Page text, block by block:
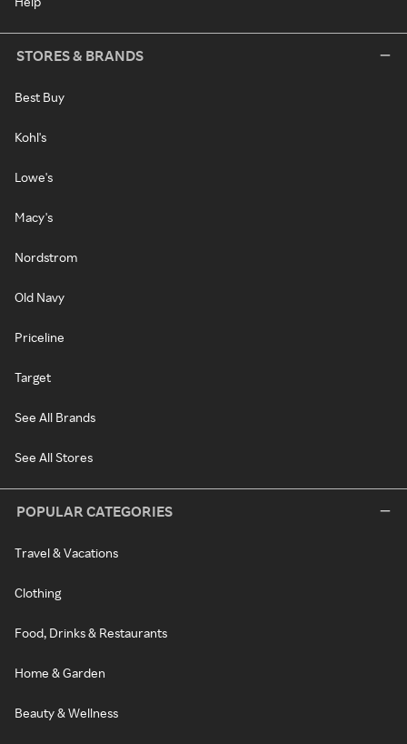
STORES & BRANDS
Best Buy
Kohl's
Lowe's
Macy's
Nordstrom
Old Navy
Priceline
Target
See All Brands
See All Stores
POPULAR CATEGORIES
Travel & Vacations
Clothing
Food, Drinks & Restaurants
Home & Garden
Beauty & Wellness